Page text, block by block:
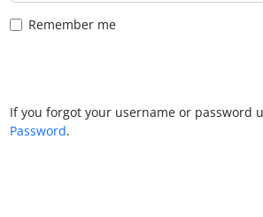
Remember me
If you forgot your username or password
Password.